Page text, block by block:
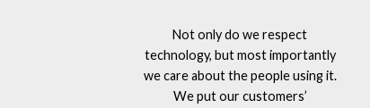
Not only do we respect
technology, but most importantly
we care about the people using it.
We put our customers’